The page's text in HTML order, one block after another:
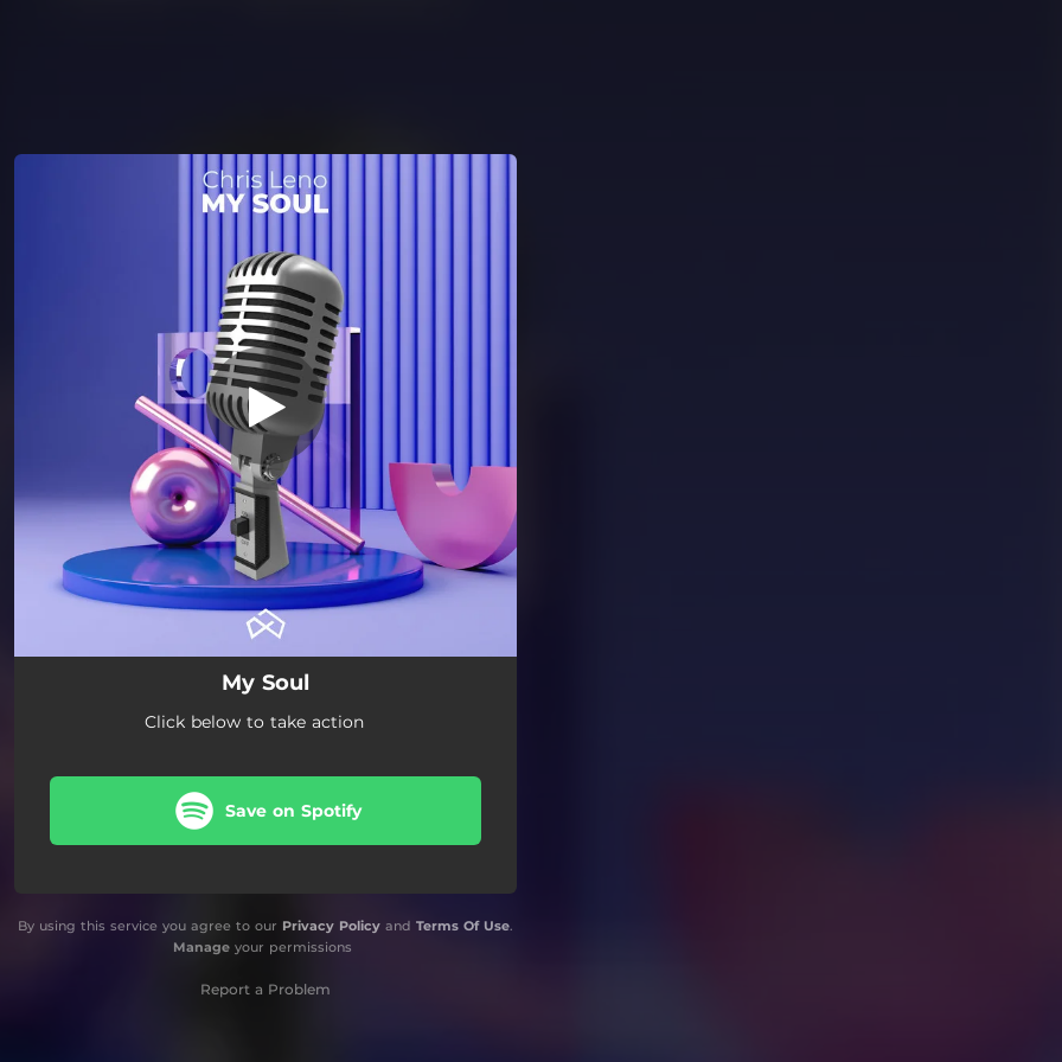
You're all set!
My Soul
Click below to take action
Save on Spotify
By using this service you agree to our Privacy Policy and Terms Of Use.
Manageyour permissions
Report a Problem